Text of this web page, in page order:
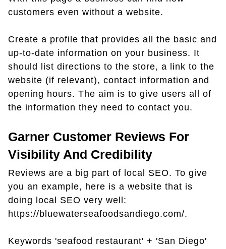
customers even without a website.
Create a profile that provides all the basic and
up-to-date information on your business. It
should list directions to the store, a link to the
website (if relevant), contact information and
opening hours. The aim is to give users all of
the information they need to contact you.
Garner Customer Reviews For
Visibility And Credibility
Reviews are a big part of local SEO. To give
you an example, here is a website that is
doing local SEO very well:
https://bluewaterseafoodsandiego.com/.
Keywords 'seafood restaurant' + 'San Diego'